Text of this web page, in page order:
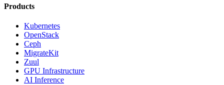
Products
Kubernetes
OpenStack
Ceph
MigrateKit
Zuul
GPU Infrastructure
AI Inference